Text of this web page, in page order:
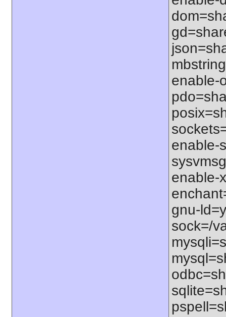
enable-
enable-
enable-
gnu-
sock=/